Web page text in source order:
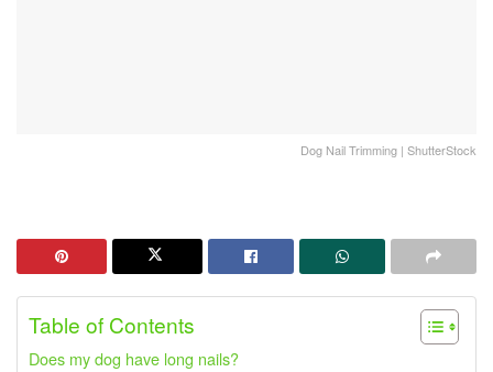
Dog Nail Trimming | ShutterStock
Table of Contents
Does my dog ​​have long nails?